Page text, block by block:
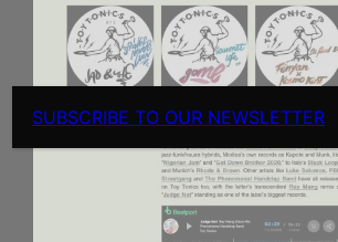
SUBSCRIBE TO OUR NEWSLETTER